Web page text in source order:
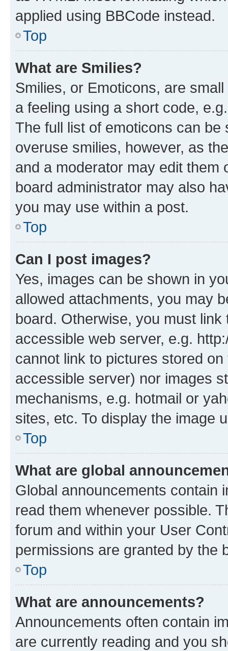
applied using BBCode instead.
Top
What are Smilies?
Smilies, or Emoticons, are
a feeling using a short code,
The full list of emoticons can
overuse smilies, however, as
and a moderator may edit them
board administrator may also
you may use within a post.
Top
Can I post images?
Yes, images can be shown in
allowed attachments, you may
board. Otherwise, you must
accessible web server, e.g.
cannot link to pictures stored
accessible server) nor images
mechanisms, e.g. hotmail or
sites, etc. To display the image
Top
What are global
Global announcements contain
read them whenever possible.
forum and within your User
permissions are granted by the
Top
What are announcements?
Announcements often contain
are currently reading and you